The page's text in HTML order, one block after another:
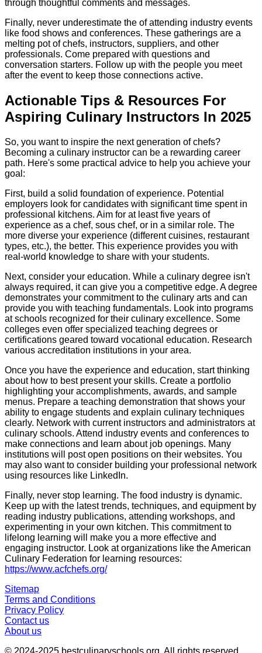
through thoughtful comments and messages.
Finally, never underestimate the of attending industry events
like food shows and conferences. These gatherings are a
melting pot of chefs, instructors, suppliers, and other
professionals. Come prepared with questions and
conversation starters. Follow up with the people you meet
after the event to keep those connections active.
Actionable Tips & Resources For
Aspiring Culinary Instructors In 2025
So, you want to inspire the next generation of chefs?
Becoming a culinary instructor can be a rewarding career
path. Here's some practical advice to help you achieve your
goal:
First, build a solid foundation of experience. Potential
employers look for candidates with significant time spent in
professional kitchens. Aim for at least five years of
experience as a chef, sous chef, or in a similar role. The
more diverse your experience (different cuisines, restaurant
types, etc.), the better. This experience provides you with
real-world knowledge to share with your students.
Next, consider your education. While a culinary degree isn't
always required, it can give you a competitive edge. A degree
demonstrates your commitment to the culinary arts and can
provide you with teaching fundamentals. Look into programs
at schools recognized for their culinary excellence. Some
colleges even offer specialized teaching degrees or
certifications geared toward vocational education. Research
various accreditation institutions in your area.
Once you have the experience and education, start thinking
about how to best present your skills. Create a portfolio
highlighting your accomplishments, awards, and sample
menus. Prepare a teaching demonstration that shows your
ability to engage students and explain culinary techniques
clearly. Network with current instructors and administrators at
culinary schools. Attend industry events and conferences to
make connections and learn about job openings. Many
institutions will post open positions on their websites. You
may also want to consider building your professional network
using resources like LinkedIn.
Finally, never stop learning. The food industry is dynamic.
Keep up with the latest trends, techniques, and equipment by
reading industry publications, attending workshops, and
experimenting in your own kitchen. This commitment to
lifelong learning will make you a more effective and
engaging instructor. Look at organizations like the American
Culinary Federation for learning resources:
https://www.acfchefs.org/
Sitemap
Terms and Conditions
Privacy Policy
Contact us
About us
© 2024-2025 bestculinaryschools.org . All rights reserved.